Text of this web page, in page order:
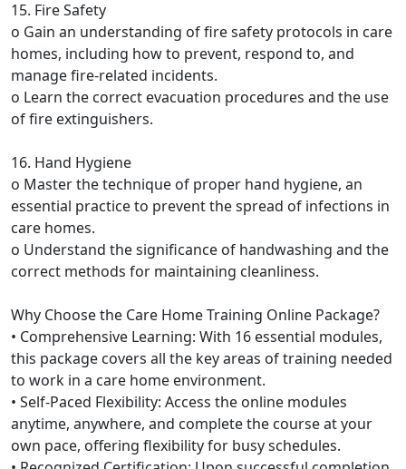
15. Fire Safety
o Gain an understanding of fire safety protocols in care
homes, including how to prevent, respond to, and
manage fire-related incidents.
o Learn the correct evacuation procedures and the use
of fire extinguishers.
16. Hand Hygiene
o Master the technique of proper hand hygiene, an
essential practice to prevent the spread of infections in
care homes.
o Understand the significance of handwashing and the
correct methods for maintaining cleanliness.
Why Choose the Care Home Training Online Package?
• Comprehensive Learning: With 16 essential modules,
this package covers all the key areas of training needed
to work in a care home environment.
• Self-Paced Flexibility: Access the online modules
anytime, anywhere, and complete the course at your
own pace, offering flexibility for busy schedules.